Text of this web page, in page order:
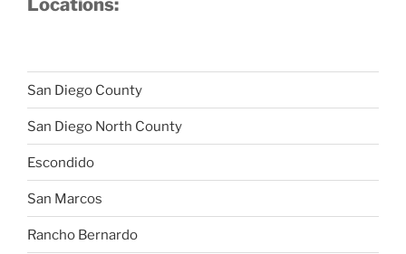
Locations:
San Diego County
San Diego North County
Escondido
San Marcos
Rancho Bernardo